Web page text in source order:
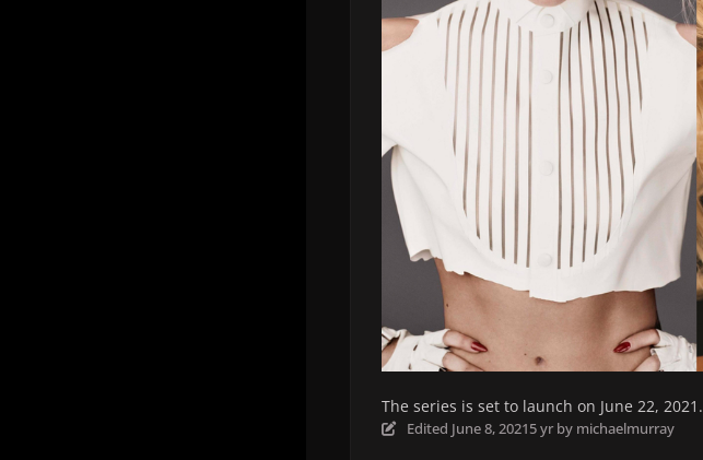
The series is set to launch on June 22, 2021.
Edited June 8, 20215 yrby michaelmurray